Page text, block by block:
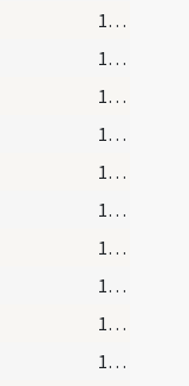
15 (a1r)
15 (a1r)
15 (a1r)
15 (a1r)
15 (a1r)
15 (a1r)
15 (a1r)
15 (a1r)
15 (a1r)
15 (a1r)